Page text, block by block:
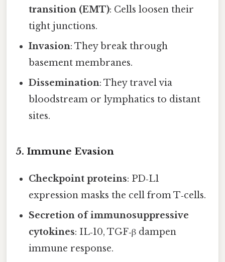
transition (EMT): Cells loosen their
tight junctions.
Invasion: They break through
basement membranes.
Dissemination: They travel via
bloodstream or lymphatics to distant
sites.
5. Immune Evasion
Checkpoint proteins: PD‑L1
expression masks the cell from T‑cells.
Secretion of immunosuppressive
cytokines: IL‑10, TGF‑β dampen
immune response.